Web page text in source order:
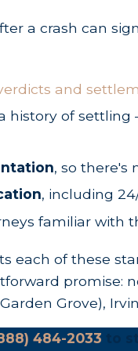
from the exact
from the
crash involved
caused your
Financial
for-dollar
room visits,
a crash can
and
history of
, so there's
, including
familiar with
each of these
promise:
Grove),
484-2033